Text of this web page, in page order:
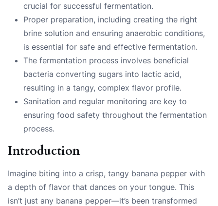
crucial for successful fermentation.
Proper preparation, including creating the right
brine solution and ensuring anaerobic conditions,
is essential for safe and effective fermentation.
The fermentation process involves beneficial
bacteria converting sugars into lactic acid,
resulting in a tangy, complex flavor profile.
Sanitation and regular monitoring are key to
ensuring food safety throughout the fermentation
process.
Introduction
Imagine biting into a crisp, tangy banana pepper with
a depth of flavor that dances on your tongue. This
isn’t just any banana pepper—it’s been transformed